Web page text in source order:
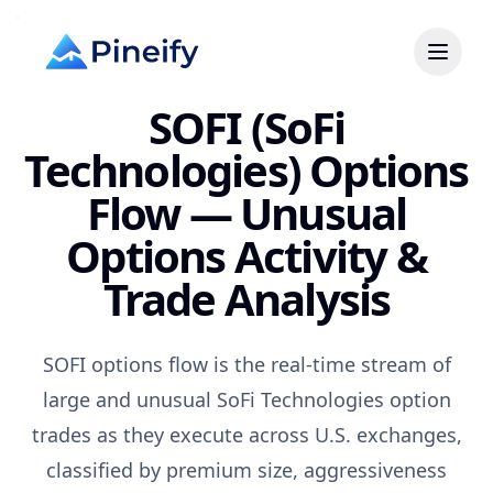
SOFI (SoFi
Technologies) Options
Flow — Unusual
Options Activity &
Trade Analysis
SOFI options flow is the real-time stream of
large and unusual SoFi Technologies option
trades as they execute across U.S. exchanges,
classified by premium size, aggressiveness